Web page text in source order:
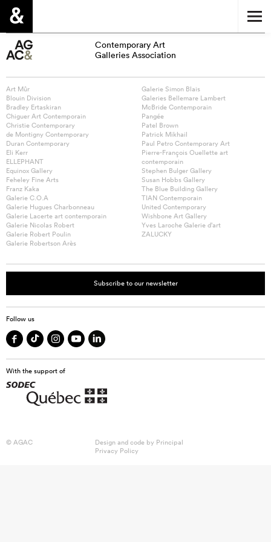
Contemporary Art
Galleries Association
Art Mûr
Blouin Division
Bradley Ertaskiran
Chiguer Art Contemporain
Christie Contemporary
de Montigny Contemporary
Duran Contemporary
Eli Kerr
ELLEPHANT
Equinox Gallery
Feheley Fine Arts
Franz Kaka
Galerie C.O.A
Galerie Hugues Charbonneau
Galerie Lacerte art contemporain
Galerie Nicolas Robert
Galerie Robert Poulin
Galerie Robertson Arès
Galerie Simon Blais
Galeries Bellemare Lambert
McBride Contemporain
Pangée
Patel Brown
Patrick Mikhail
Paul Petro Contemporary Art
Pierre-François Ouellette art
contemporain
Stephen Bulger Gallery
Susan Hobbs Gallery
The Blue Building Gallery
TIAN Contemporain
United Contemporary
Wishbone Art Gallery
Yves Laroche Galerie d’art
ZALUCKY
Subscribe to our newsletter
Follow us
With the support of
© AGAC Design and code by Principal
Privacy Policy